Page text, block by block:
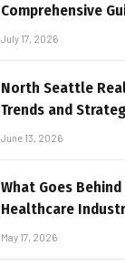
Comprehensive
July 17, 2026
North Seattle
Trends and
June 13, 2026
What Goes
Healthcare
May 17, 2026